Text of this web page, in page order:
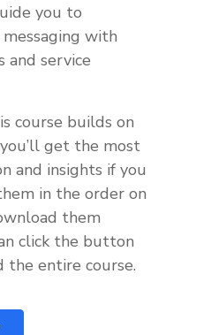
you to
with
and service
course builds on
get the most
and insights if you
in the order on
them
click the button
the entire course.